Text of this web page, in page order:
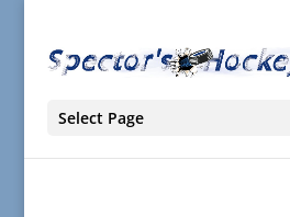
Select Page